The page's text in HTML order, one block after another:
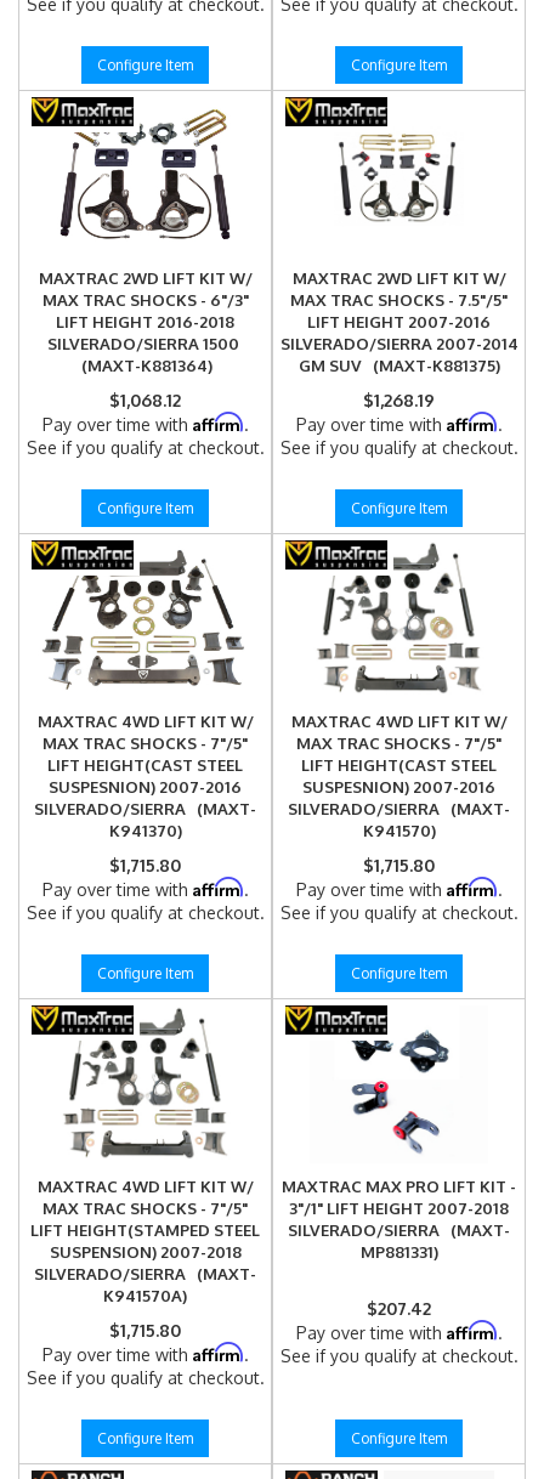
See if you qualify at checkout.
Configure Item
See if you qualify at checkout.
Configure Item
MAXTRAC 2WD LIFT KIT W/
MAX TRAC SHOCKS - 6"/3"
LIFT HEIGHT 2016-2018
SILVERADO/SIERRA 1500
(MAXT-K881364)
$1,068.12
Pay over time with Affirm.
See if you qualify at checkout.
Configure Item
MAXTRAC 2WD LIFT KIT W/
MAX TRAC SHOCKS - 7.5"/5"
LIFT HEIGHT 2007-2016
SILVERADO/SIERRA 2007-2014
GM SUV (MAXT-K881375)
$1,268.19
Pay over time with Affirm.
See if you qualify at checkout.
Configure Item
MAXTRAC 4WD LIFT KIT W/
MAX TRAC SHOCKS - 7"/5"
LIFT HEIGHT(CAST STEEL
SUSPESNION) 2007-2016
SILVERADO/SIERRA (MAXT-
K941370)
$1,715.80
Pay over time with Affirm.
See if you qualify at checkout.
Configure Item
MAXTRAC 4WD LIFT KIT W/
MAX TRAC SHOCKS - 7"/5"
LIFT HEIGHT(CAST STEEL
SUSPESNION) 2007-2016
SILVERADO/SIERRA (MAXT-
K941570)
$1,715.80
Pay over time with Affirm.
See if you qualify at checkout.
Configure Item
MAXTRAC 4WD LIFT KIT W/
MAX TRAC SHOCKS - 7"/5"
LIFT HEIGHT(STAMPED STEEL
SUSPENSION) 2007-2018
SILVERADO/SIERRA (MAXT-
K941570A)
$1,715.80
Pay over time with Affirm.
See if you qualify at checkout.
Configure Item
MAXTRAC MAX PRO LIFT KIT -
3"/1" LIFT HEIGHT 2007-2018
SILVERADO/SIERRA (MAXT-
MP881331)
$207.42
Pay over time with Affirm.
See if you qualify at checkout.
Configure Item